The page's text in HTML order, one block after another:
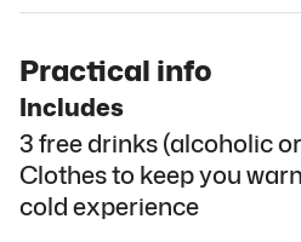
Practical info
Includes
3 free drinks (alcoholic
Clothes to keep you
cold experience